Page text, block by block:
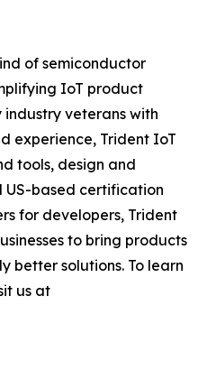
of semiconductor
IoT product
veterans with
experience, Trident IoT
tools, design and
US-based certification
for developers, Trident
to bring products
better solutions. To learn
us at